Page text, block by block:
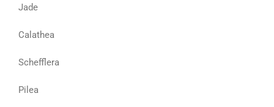
Jade
Calathea
Schefflera
Pilea